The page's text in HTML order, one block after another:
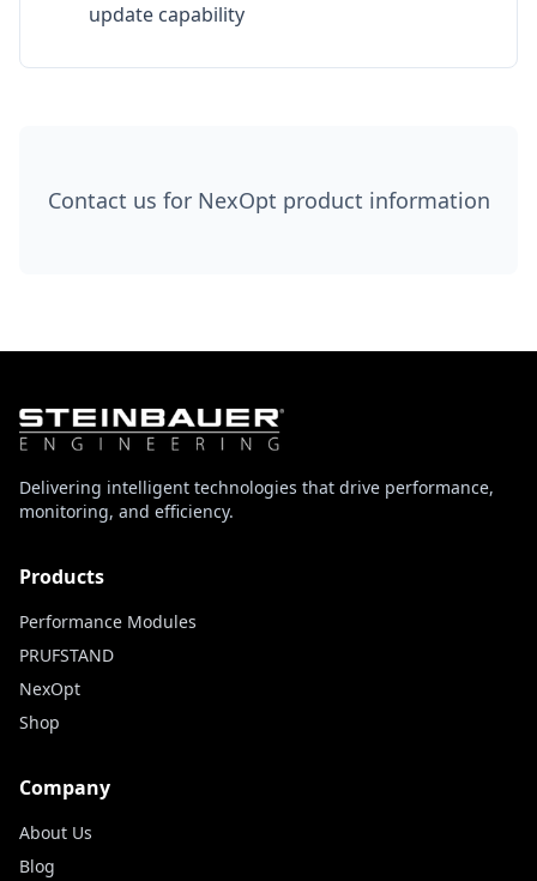
update capability
Contact us for NexOpt product information
Delivering intelligent technologies that drive performance,
monitoring, and efficiency.
Products
Performance Modules
PRUFSTAND
NexOpt
Shop
Company
About Us
Blog